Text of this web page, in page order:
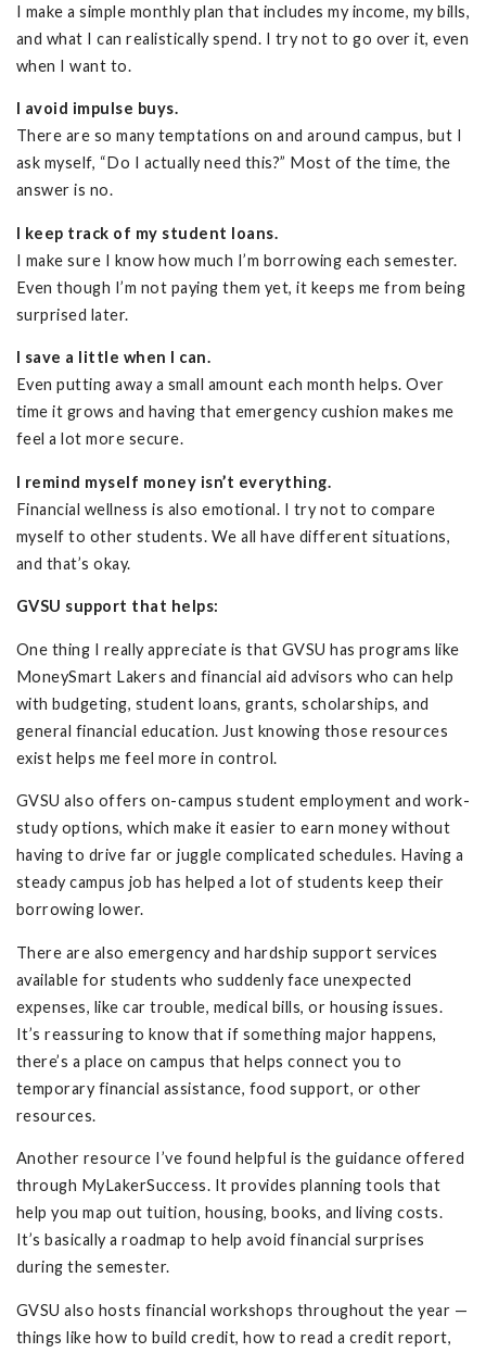
I make a simple monthly plan that includes my income, my bills,
and what I can realistically spend. I try not to go over it, even
when I want to.
I avoid impulse buys.
There are so many temptations on and around campus, but I
ask myself, “Do I actually need this?” Most of the time, the
answer is no.
I keep track of my student loans.
I make sure I know how much I’m borrowing each semester.
Even though I’m not paying them yet, it keeps me from being
surprised later.
I save a little when I can.
Even putting away a small amount each month helps. Over
time it grows and having that emergency cushion makes me
feel a lot more secure.
I remind myself money isn’t everything.
Financial wellness is also emotional. I try not to compare
myself to other students. We all have different situations,
and that’s okay.
GVSU support that helps:
One thing I really appreciate is that GVSU has programs like
MoneySmart Lakers and financial aid advisors who can help
with budgeting, student loans, grants, scholarships, and
general financial education. Just knowing those resources
exist helps me feel more in control.
GVSU also offers on-campus student employment and work-
study options, which make it easier to earn money without
having to drive far or juggle complicated schedules. Having a
steady campus job has helped a lot of students keep their
borrowing lower.
There are also emergency and hardship support services
available for students who suddenly face unexpected
expenses, like car trouble, medical bills, or housing issues.
It’s reassuring to know that if something major happens,
there’s a place on campus that helps connect you to
temporary financial assistance, food support, or other
resources.
Another resource I’ve found helpful is the guidance offered
through MyLakerSuccess. It provides planning tools that
help you map out tuition, housing, books, and living costs.
It’s basically a roadmap to help avoid financial surprises
during the semester.
GVSU also hosts financial workshops throughout the year —
things like how to build credit, how to read a credit report,